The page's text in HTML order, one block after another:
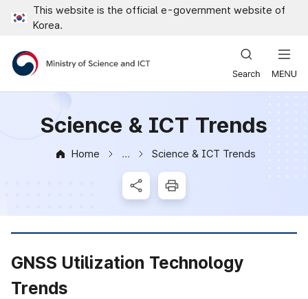
This website is the official e-government website of
Korea.
Ministry of Science and ICT
Science & ICT Trends
Home
Science & ICT Trends
SNS Share
Print
GNSS Utilization Technology
Trends